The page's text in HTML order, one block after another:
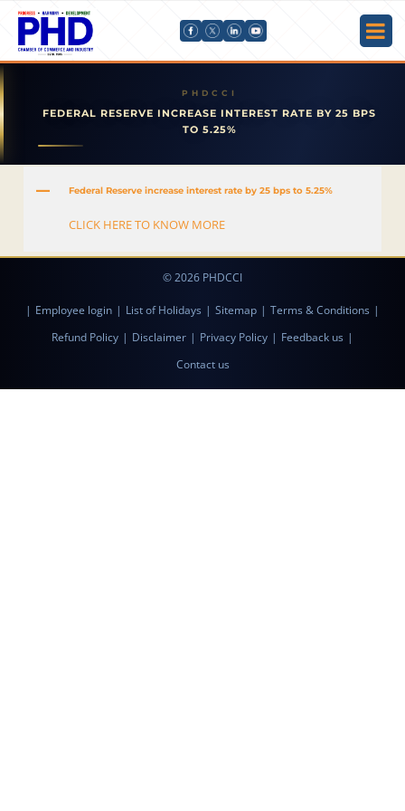
FEDERAL RESERVE INCREASE INTEREST RATE BY 25 BPS
TO 5.25%
A Federal Reserve increase interest rate by 25 bps to 5.25%
CLICK HERE TO KNOW MORE
© 2026 PHDCCI
| Employee login | List of Holidays | Sitemap | Terms & Conditions |
Refund Policy | Disclaimer | Privacy Policy | Feedback us |
Contact us